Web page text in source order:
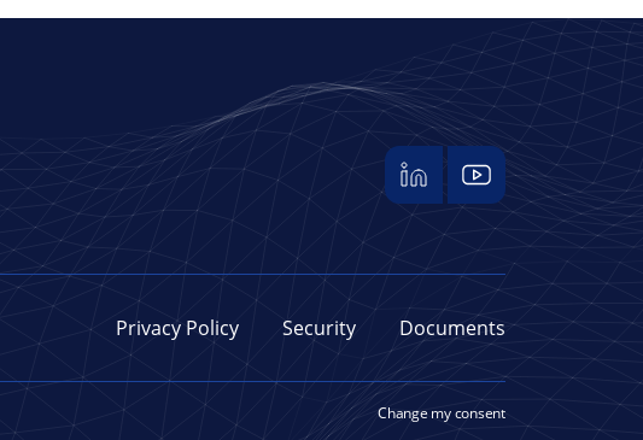
Privacy Policy Security Documents
Change my consent